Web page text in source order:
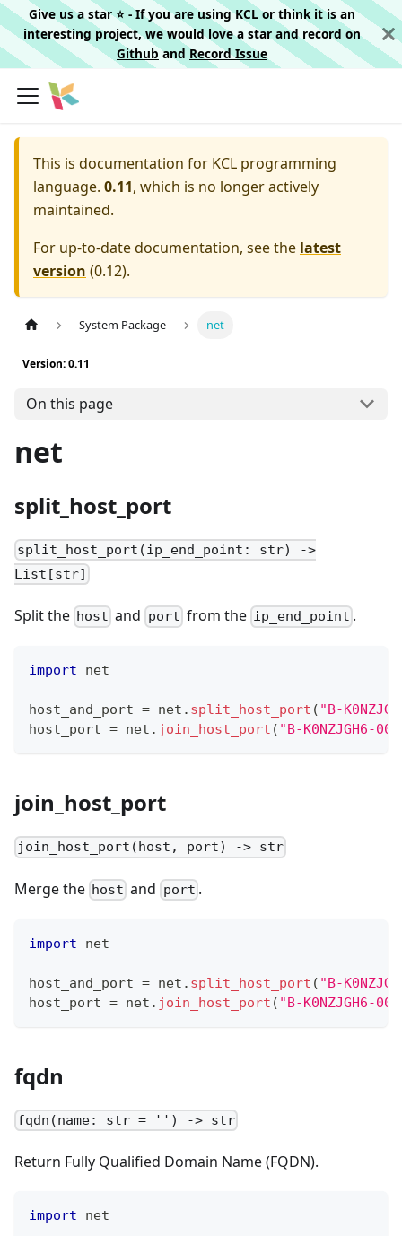
Give us a star ⭐️ - If you are using KCL or think it is an
interesting project, we would love a star and record on
Githuband Record Issue
This is documentation for KCL programming
language. 0.11, which is no longer actively
maintained.
For up-to-date documentation, see the latest
version (0.12).
System Package net
Version: 0.11
On this page
net
split_host_port
split_host_port(ip_end_point: str) ->
List[str]
Split the host and port from the ip_end_point .
import net
host_and_port = net . split_host_port ( "B-
host_port = net . join_host_port ( "B-K0NZJGH6-
join_host_port
join_host_port(host, port) -> str
Merge the host and port .
import net
host_and_port = net . split_host_port ( "B-
host_port = net . join_host_port ( "B-K0NZJGH6-
fqdn
fqdn(name: str = '') -> str
Return Fully Qualified Domain Name (FQDN).
import net